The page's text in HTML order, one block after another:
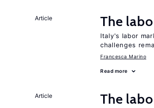
Article The
Italy's labor
challenges
Francesca Marino
Read more
Article The